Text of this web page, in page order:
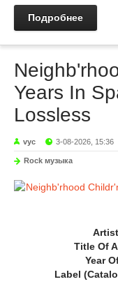
Подробнее
Years In
Lossless
vyc 3-08-2026, 15:36
Rock музыка
Artist
Title Of
Year
Label